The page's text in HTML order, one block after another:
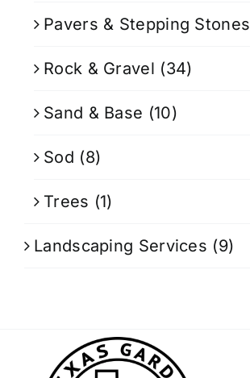
Pavers & Stepping Stones
Rock & Gravel (34)
Sand & Base (10)
Sod (8)
Trees (1)
Landscaping Services (9)